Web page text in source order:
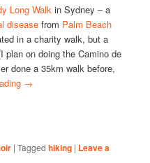
Long Walk in Sydney – a
disease from Palm Beach
in a charity walk, but a
plan on doing the Camino de
done a 35km walk before,
→
|Tagged hiking | Leave a